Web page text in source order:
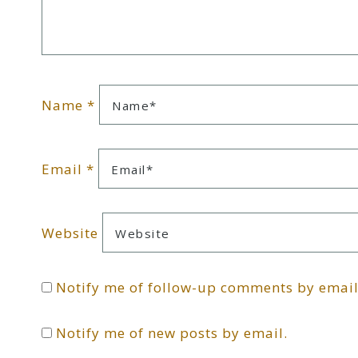
Name *
Email *
Website
Notify me of follow-up comments by
Notify me of new posts by email.